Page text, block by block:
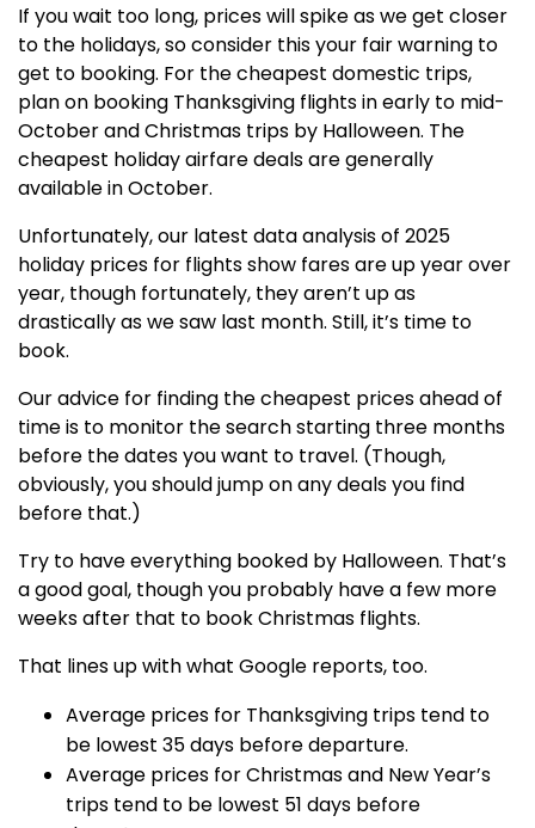
If you wait too long, prices will spike as we get closer
to the holidays, so consider this your fair warning to
get to booking. For the cheapest domestic trips,
plan on booking Thanksgiving flights in early to mid-
October and Christmas trips by Halloween. The
cheapest holiday airfare deals are generally
available in October.
Unfortunately, our latest data analysis of 2025
holiday prices for flights show fares are up year over
year, though fortunately, they aren’t up as
drastically as we saw last month. Still, it’s time to
book.
Our advice for finding the cheapest prices ahead of
time is to monitor the search starting three months
before the dates you want to travel. (Though,
obviously, you should jump on any deals you find
before that.)
Try to have everything booked by Halloween. That’s
a good goal, though you probably have a few more
weeks after that to book Christmas flights.
That lines up with what Google reports, too.
Average prices for Thanksgiving trips tend to
be lowest 35 days before departure.
Average prices for Christmas and New Year’s
trips tend to be lowest 51 days before